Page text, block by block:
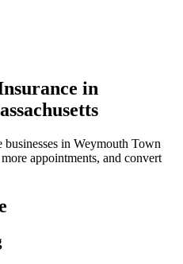
in
businesses in Weymouth Town
appointments, and convert